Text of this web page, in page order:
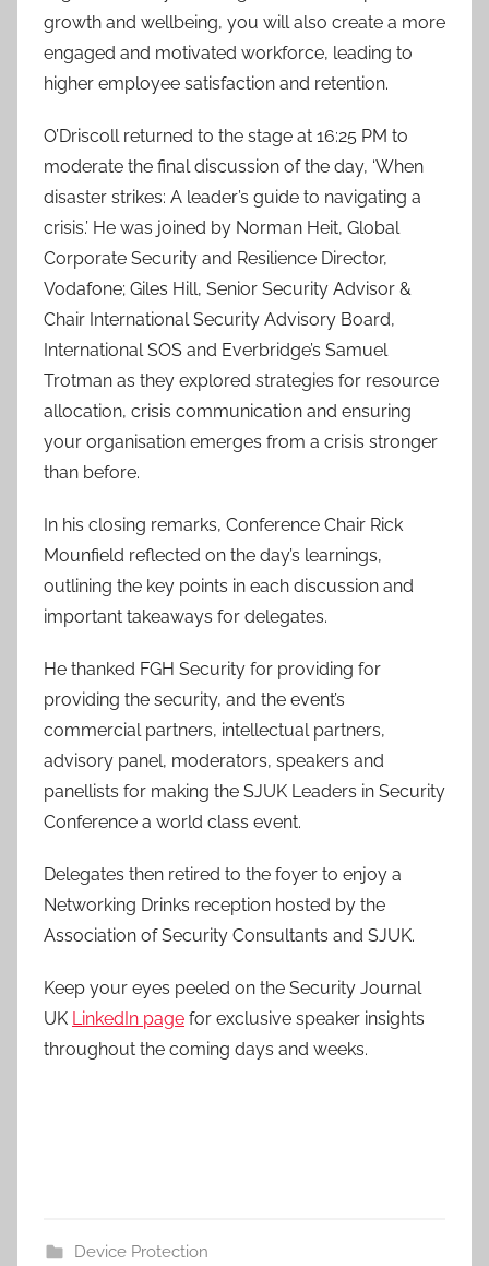
growth and wellbeing, you will also create a more
engaged and motivated workforce, leading to
higher employee satisfaction and retention.
O’Driscoll returned to the stage at 16:25 PM to
moderate the final discussion of the day, ‘When
disaster strikes: A leader’s guide to navigating a
crisis.’ He was joined by Norman Heit, Global
Corporate Security and Resilience Director,
Vodafone; Giles Hill, Senior Security Advisor &
Chair International Security Advisory Board,
International SOS and Everbridge’s Samuel
Trotman as they explored strategies for resource
allocation, crisis communication and ensuring
your organisation emerges from a crisis stronger
than before.
In his closing remarks, Conference Chair Rick
Mounfield reflected on the day’s learnings,
outlining the key points in each discussion and
important takeaways for delegates.
He thanked FGH Security for providing for
providing the security, and the event’s
commercial partners, intellectual partners,
advisory panel, moderators, speakers and
panellists for making the SJUK Leaders in Security
Conference a world class event.
Delegates then retired to the foyer to enjoy a
Networking Drinks reception hosted by the
Association of Security Consultants and SJUK.
Keep your eyes peeled on the Security Journal
UK LinkedIn page for exclusive speaker insights
throughout the coming days and weeks.
Device Protection